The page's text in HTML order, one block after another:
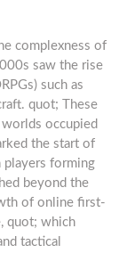
complexness of
saw the rise
such as
quot; These
occupied
the start of
players forming
beyond the
of online first-
quot; which
tactical